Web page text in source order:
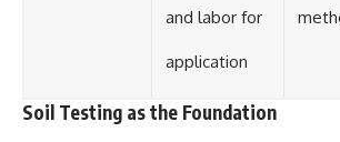
and labor for
application
Soil Testing as the Foundation